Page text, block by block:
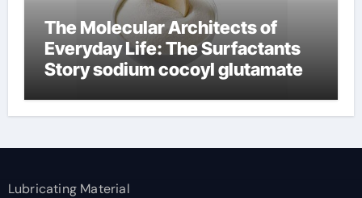
The Molecular Architects of
Everyday Life: The Surfactants
Story sodium cocoyl glutamate
Lubricating Material